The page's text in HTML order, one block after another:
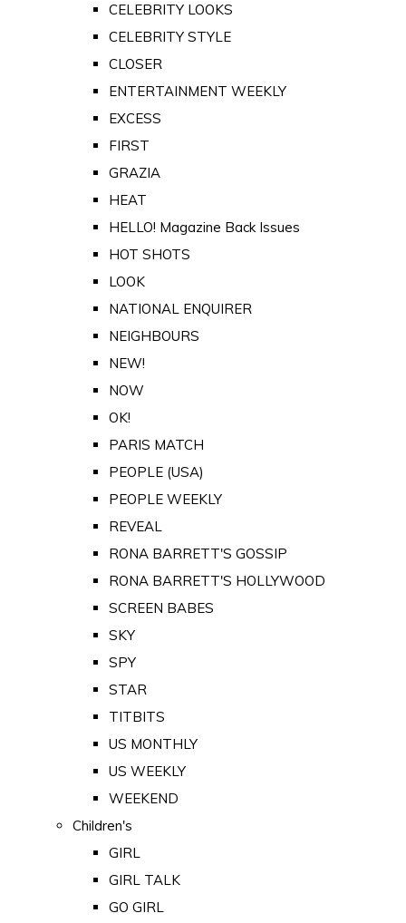
CELEBRITY LOOKS
CELEBRITY STYLE
CLOSER
ENTERTAINMENT WEEKLY
EXCESS
FIRST
GRAZIA
HEAT
HELLO! Magazine Back Issues
HOT SHOTS
LOOK
NATIONAL ENQUIRER
NEIGHBOURS
NEW!
NOW
OK!
PARIS MATCH
PEOPLE (USA)
PEOPLE WEEKLY
REVEAL
RONA BARRETT'S GOSSIP
RONA BARRETT'S HOLLYWOOD
SCREEN BABES
SKY
SPY
STAR
TITBITS
US MONTHLY
US WEEKLY
WEEKEND
Children's
GIRL
GIRL TALK
GO GIRL